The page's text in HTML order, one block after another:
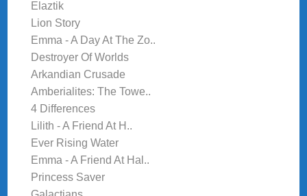
Elaztik
Lion Story
Emma - A Day At The Zo..
Destroyer Of Worlds
Arkandian Crusade
Amberialites: The Towe..
4 Differences
Lilith - A Friend At H..
Ever Rising Water
Emma - A Friend At Hal..
Princess Saver